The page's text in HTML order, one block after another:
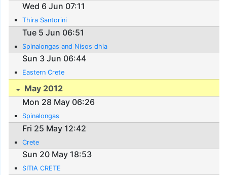
Wed 6 Jun 07:11
Thira Santorini
Tue 5 Jun 06:51
Spinalongas and Nisos dhia
Sun 3 Jun 06:44
Eastern Crete
May 2012
Mon 28 May 06:26
Spinalongas
Fri 25 May 12:42
Crete
Sun 20 May 18:53
SITIA CRETE